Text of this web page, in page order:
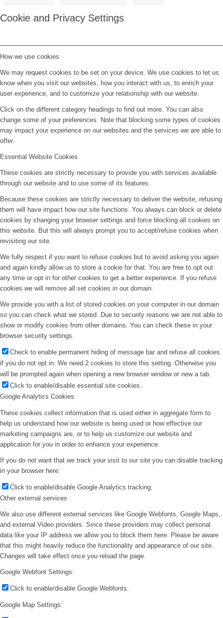
Cookie and Privacy Settings
How we use cookies
We may request cookies to be set on your device. We use cookies to let us
know when you visit our websites, how you interact with us, to enrich your
user experience, and to customize your relationship with our website.
Click on the different category headings to find out more. You can also
change some of your preferences. Note that blocking some types of cookies
may impact your experience on our websites and the services we are able to
offer.
Essential Website Cookies
These cookies are strictly necessary to provide you with services available
through our website and to use some of its features.
Because these cookies are strictly necessary to deliver the website, refusing
them will have impact how our site functions. You always can block or delete
cookies by changing your browser settings and force blocking all cookies on
this website. But this will always prompt you to accept/refuse cookies when
revisiting our site.
We fully respect if you want to refuse cookies but to avoid asking you again
and again kindly allow us to store a cookie for that. You are free to opt out
any time or opt in for other cookies to get a better experience. If you refuse
cookies we will remove all set cookies in our domain.
We provide you with a list of stored cookies on your computer in our domain
so you can check what we stored. Due to security reasons we are not able to
show or modify cookies from other domains. You can check these in your
browser security settings.
Check to enable permanent hiding of message bar and refuse all cookies
if you do not opt in. We need 2 cookies to store this setting. Otherwise you
will be prompted again when opening a new browser window or new a tab.
Click to enable/disable essential site cookies.
Google Analytics Cookies
These cookies collect information that is used either in aggregate form to
help us understand how our website is being used or how effective our
marketing campaigns are, or to help us customize our website and
application for you in order to enhance your experience.
If you do not want that we track your visit to our site you can disable tracking
in your browser here:
Click to enable/disable Google Analytics tracking.
Other external services
We also use different external services like Google Webfonts, Google Maps,
and external Video providers. Since these providers may collect personal
data like your IP address we allow you to block them here. Please be aware
that this might heavily reduce the functionality and appearance of our site.
Changes will take effect once you reload the page.
Google Webfont Settings:
Click to enable/disable Google Webfonts.
Google Map Settings: